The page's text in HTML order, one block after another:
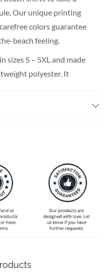
Our unique printing
colors guarantee
beach feeling.
sizes S – 5XL and made
polyester. It
high-performance
plus the shipping takes
countries. If you
do recommend
to make absolutely
if there are unexpected
We are an international